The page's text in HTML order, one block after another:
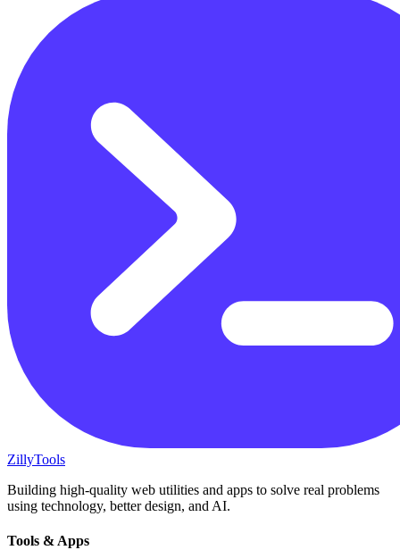
ZillyTools
Building high-quality web utilities and apps to solve real problems
using technology, better design, and AI.
Tools & Apps